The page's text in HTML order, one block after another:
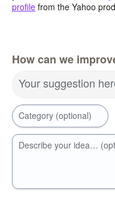
profile from the Yahoo
How can we
Your suggestion
Category (optional)
Describe your idea…